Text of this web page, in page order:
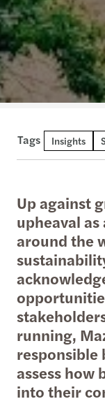
Tags Insights
Up against
upheaval
around the
running,
responsible
assess how
into their